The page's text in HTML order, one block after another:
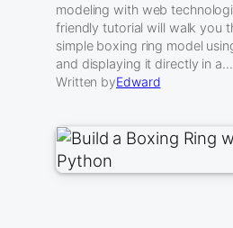
modeling with web
friendly tutorial will walk you
simple boxing ring model
and displaying it directly in a…
Written byEdward